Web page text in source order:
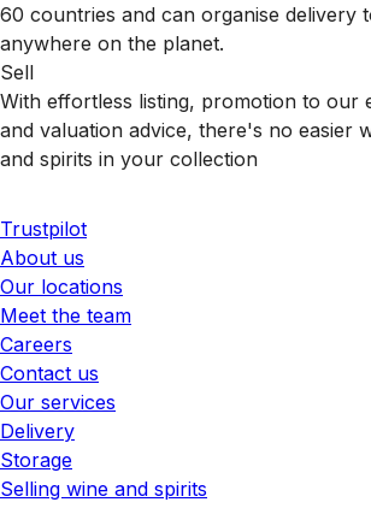
60 countries and can organise delivery
anywhere on the planet.
Sell
With effortless listing, promotion to our
and valuation advice, there's no easier
and spirits in your collection
Trustpilot
About us
Our locations
Meet the team
Careers
Contact us
Our services
Delivery
Storage
Selling wine and spirits